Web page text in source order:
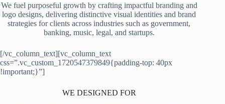
We fuel purposeful growth by crafting impactful branding and
logo designs, delivering distinctive visual identities and brand
strategies for clients across industries such as government,
banking, music, legal, and startups.
[/vc_column_text][vc_column_text
css=”.vc_custom_1720547379849{padding-top: 40px
!important;}”]
WE DESIGNED FOR